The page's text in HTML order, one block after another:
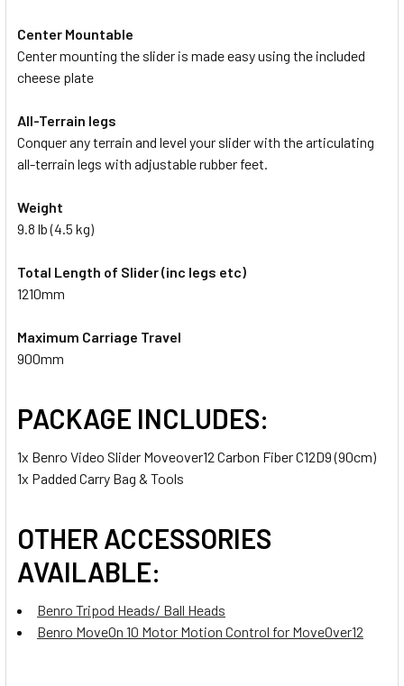
Center Mountable
Center mounting the slider is made easy using the included
cheese plate
All-Terrain legs
Conquer any terrain and level your slider with the articulating
all-terrain legs with adjustable rubber feet.
Weight
9.8 lb (4.5 kg)
Total Length of Slider (inc legs etc)
1210mm
Maximum Carriage Travel
900mm
PACKAGE INCLUDES:
1x Benro Video Slider Moveover12 Carbon Fiber C12D9 (90cm)
1x Padded Carry Bag & Tools
OTHER ACCESSORIES
AVAILABLE:
Benro Tripod Heads/ Ball Heads
Benro MoveOn 10 Motor Motion Control for MoveOver12